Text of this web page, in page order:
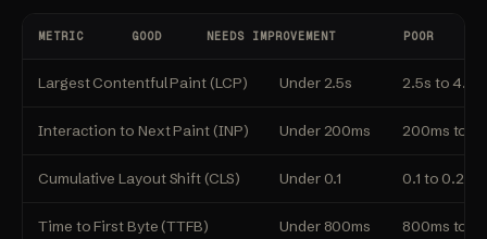
METRIC GOOD NEEDS IMPROVEMENT POOR
Largest Contentful Paint (LCP) Under 2.5s 2.5s to 4.0s
Interaction to Next Paint (INP) Under 200ms 200ms to
Cumulative Layout Shift (CLS) Under 0.1 0.1 to 0.25
Time to First Byte (TTFB) Under 800ms 800ms to